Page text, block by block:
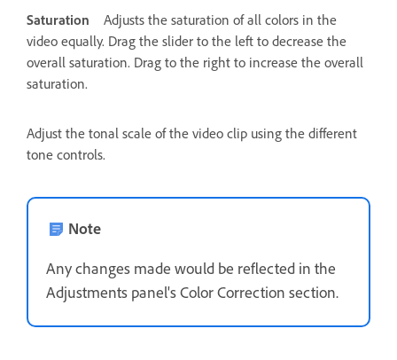
Saturation
Adjusts the saturation of all colors in the
video equally. Drag the slider to the left to decrease the
overall saturation. Drag to the right to increase the overall
saturation.
Adjust the tonal scale of the video clip using the different
tone controls.
Note
Any changes made would be reflected in the
Adjustments panel's Color Correction section.